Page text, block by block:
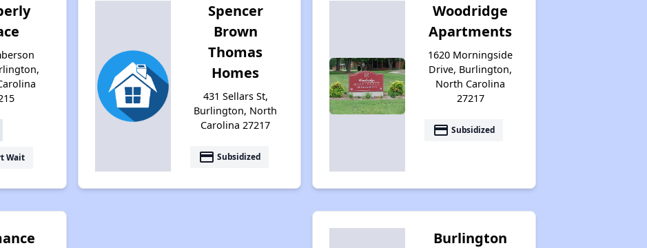
Wait
Spencer
Brown
Thomas
Homes
431 Sellars St,
Burlington, North
Carolina 27217
payment Subsidized
Woodridge
Apartments
1620 Morningside
Drive, Burlington,
North Carolina
27217
payment Subsidized
Burlington